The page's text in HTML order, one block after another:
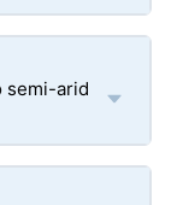
semi-arid